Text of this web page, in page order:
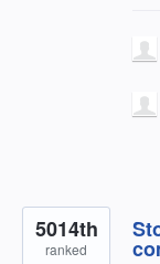
5014th
ranked